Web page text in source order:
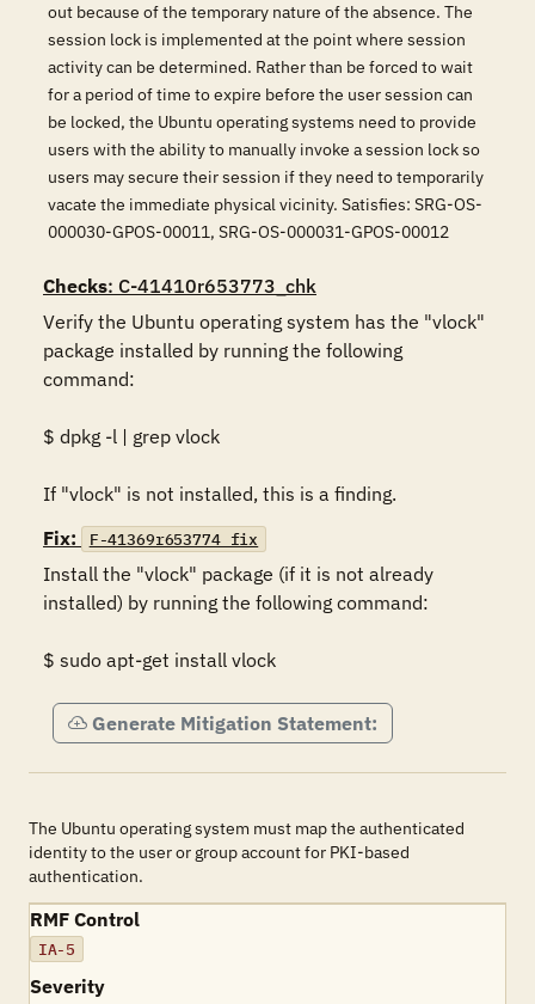
out because of the temporary nature of the absence. The
session lock is implemented at the point where session
activity can be determined. Rather than be forced to wait
for a period of time to expire before the user session can
be locked, the Ubuntu operating systems need to provide
users with the ability to manually invoke a session lock so
users may secure their session if they need to temporarily
vacate the immediate physical vicinity. Satisfies: SRG-OS-
000030-GPOS-00011, SRG-OS-000031-GPOS-00012
Checks: C-41410r653773_chk
Verify the Ubuntu operating system has the "vlock"
package installed by running the following
command:
$ dpkg -l | grep vlock
If "vlock" is not installed, this is a finding.
Fix:
F-41369r653774_fix
Install the "vlock" package (if it is not already
installed) by running the following command:
$ sudo apt-get install vlock
Generate Mitigation Statement:
The Ubuntu operating system must map the authenticated
identity to the user or group account for PKI-based
authentication.
RMF Control
IA-5
Severity